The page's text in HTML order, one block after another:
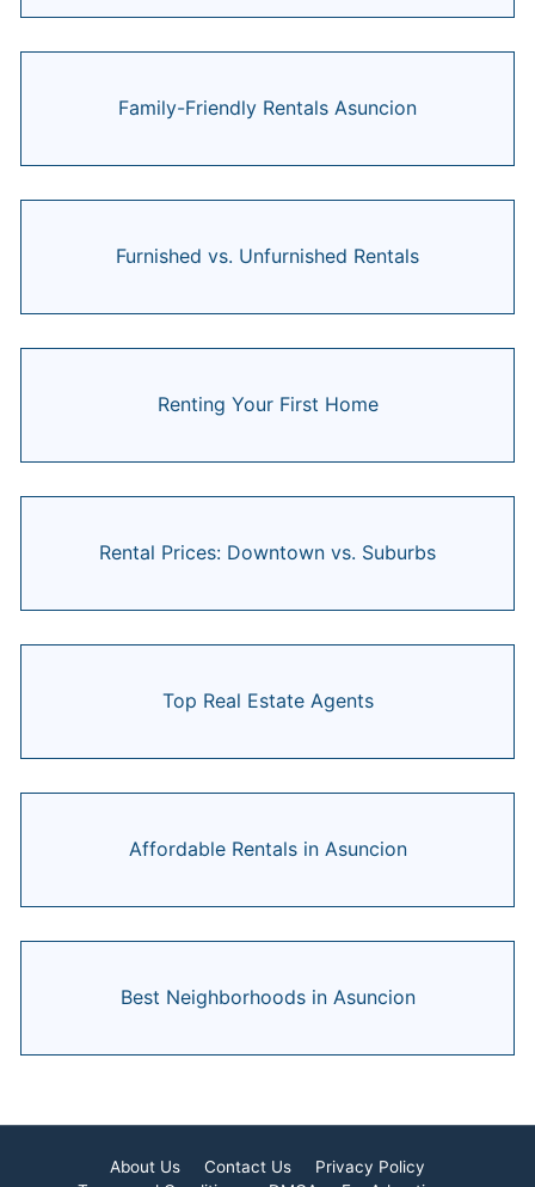
Family-Friendly Rentals Asuncion
Furnished vs. Unfurnished Rentals
Renting Your First Home
Rental Prices: Downtown vs. Suburbs
Top Real Estate Agents
Affordable Rentals in Asuncion
Best Neighborhoods in Asuncion
About Us Contact Us
Privacy Policy